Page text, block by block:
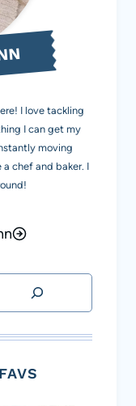
I love tackling
I can get my
moving
chef and baker. I